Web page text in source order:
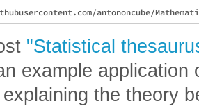
"Statistical
example
the theory